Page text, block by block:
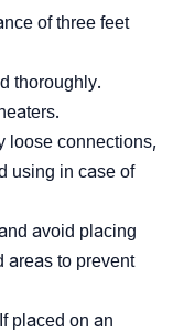
of three feet
thoroughly.
loose connections,
using in case of
avoid placing
areas to prevent
placed on an